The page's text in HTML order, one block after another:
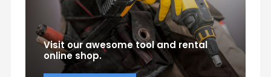
Visit our awesome tool and rental
online shop.